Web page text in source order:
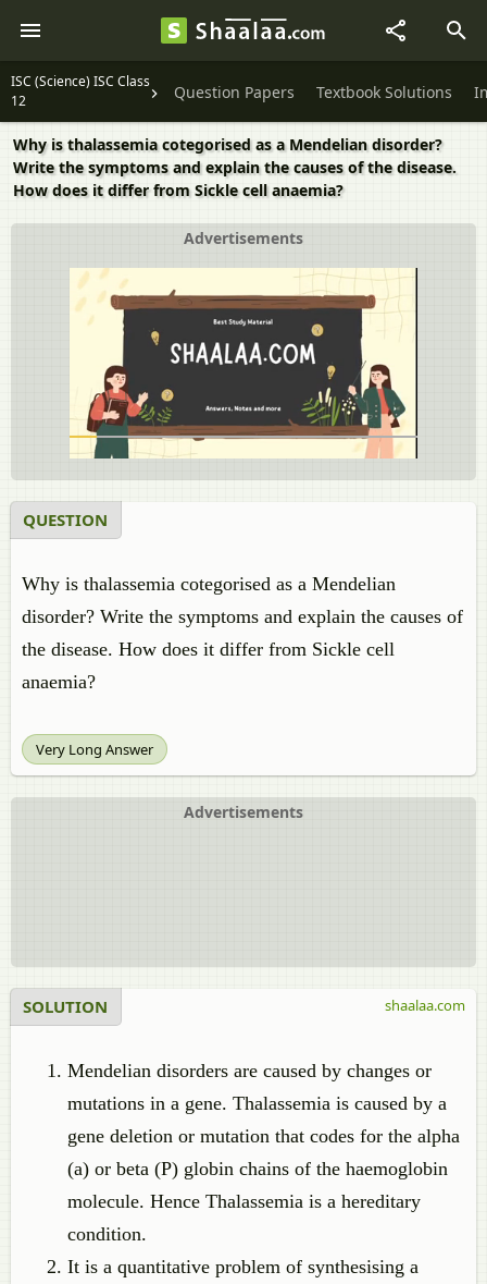
ISC (Science) ISC Class
12
Question Papers Textbook Solutions
Why is thalassemia cotegorised as a Mendelian disorder?
Write the symptoms and explain the causes of the disease.
How does it differ from Sickle cell anaemia?
Advertisements
QUESTION
Why is thalassemia cotegorised as a Mendelian
disorder? Write the symptoms and explain the causes of
the disease. How does it differ from Sickle cell
anaemia?
Very Long Answer
Advertisements
SOLUTION
Mendelian disorders are caused by changes or
mutations in a gene. Thalassemia is caused by a
gene deletion or mutation that codes for the alpha
(a) or beta (P) globin chains of the haemoglobin
molecule. Hence Thalassemia is a hereditary
condition.
It is a quantitative problem of synthesising a
shaalaa.com